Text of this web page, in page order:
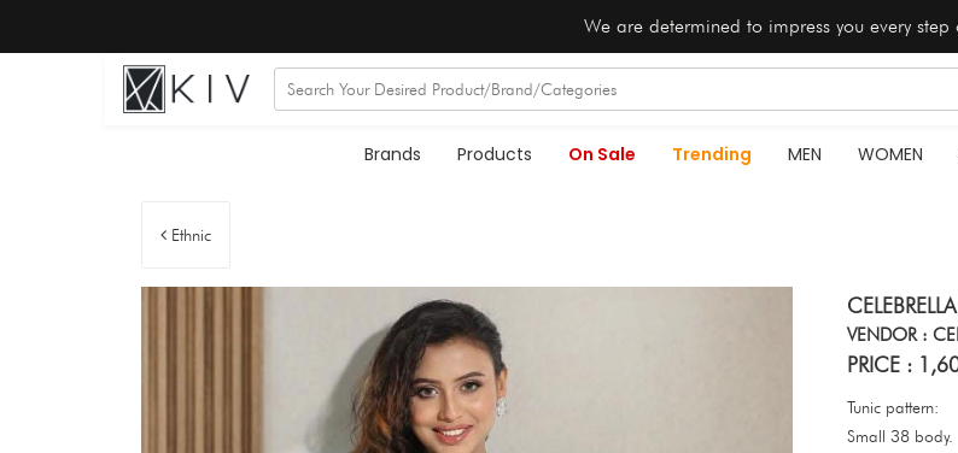
We are determined to impress you every step
Brands Products On Sale Trending MEN WOMEN
Ethnic
VENDOR :
PRICE :
Tunic pattern:
Small 38 body.